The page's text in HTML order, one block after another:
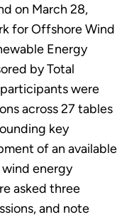
on March 28,
for Offshore Wind
Energy
by Total
were
across 27 tables
key
of an available
energy
asked three
and note